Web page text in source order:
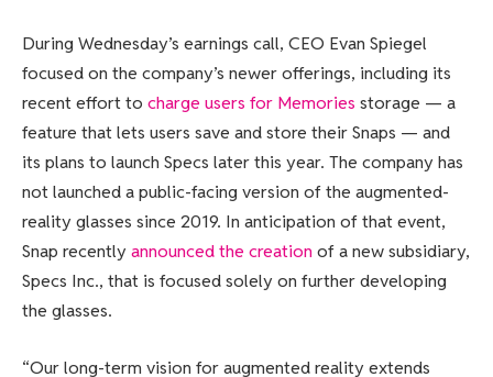
During Wednesday’s earnings call, CEO Evan Spiegel
focused on the company’s newer offerings, including its
recent effort to charge users for Memories storage — a
feature that lets users save and store their Snaps — and
its plans to launch Specs later this year. The company has
not launched a public-facing version of the augmented-
reality glasses since 2019. In anticipation of that event,
Snap recently announced the creationof a new subsidiary,
Specs Inc., that is focused solely on further developing
the glasses.
“Our long-term vision for augmented reality extends